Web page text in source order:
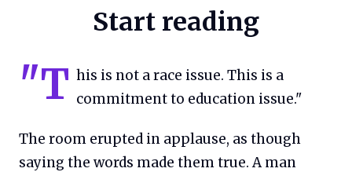
Start reading
"T his is not a race issue. This is a
commitment to education issue."
The room erupted in applause, as though
saying the words made them true. A man